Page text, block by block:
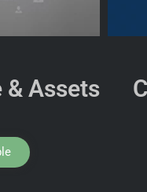
& Assets